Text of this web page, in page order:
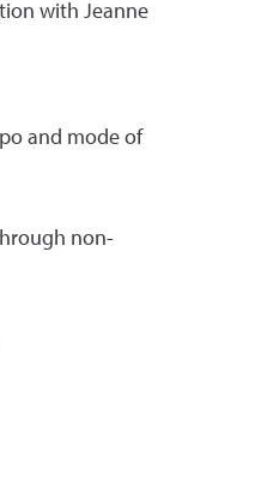
with Jeanne
and mode of
non-